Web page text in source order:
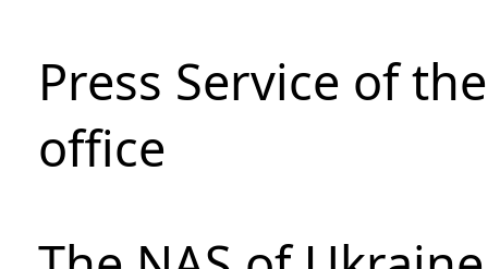
Press Service of
office